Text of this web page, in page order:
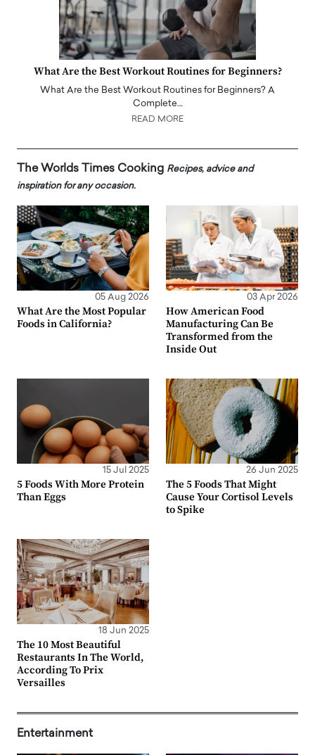
What Are the Best Workout Routines for Beginners?
What Are the Best Workout Routines for Beginners? A
Complete…
READ MORE
The Worlds Times Cooking Recipes, advice and
inspiration for any occasion.
05 Aug 2026
What Are the Most Popular
Foods in California?
03 Apr 2026
How American Food
Manufacturing Can Be
Transformed from the
Inside Out
15 Jul 2025
5 Foods With More Protein
Than Eggs
26 Jun 2025
The 5 Foods That Might
Cause Your Cortisol Levels
to Spike
18 Jun 2025
The 10 Most Beautiful
Restaurants In The World,
According To Prix
Versailles
Entertainment